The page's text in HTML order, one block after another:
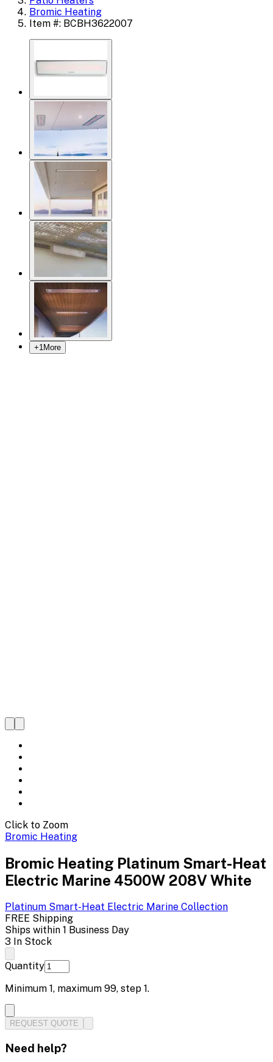
Bromic Heating
Item #: BCBH3622007
+1More
Click to Zoom
Bromic Heating
Bromic Heating Platinum Smart-Heat
Electric Marine 4500W 208V White
Platinum Smart-Heat Electric Marine Collection
FREE Shipping
Ships within 1 Business Day
3 In Stock
Quantity
Minimum 1, maximum 99, step 1.
REQUEST QUOTE
Need help?